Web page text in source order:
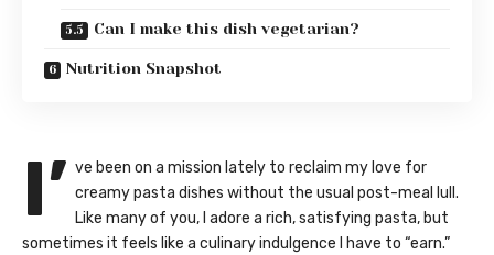
Can I make this dish vegetarian?
Nutrition Snapshot
I’ ve been on a mission lately to reclaim my love for
creamy pasta dishes without the usual post-meal lull.
Like many of you, I adore a rich, satisfying pasta, but
sometimes it feels like a culinary indulgence I have to “earn.”